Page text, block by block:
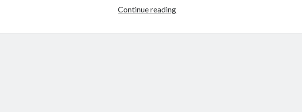
Continue reading